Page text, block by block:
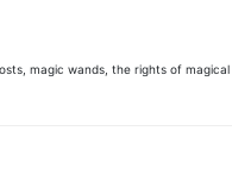
magic wands, the rights of